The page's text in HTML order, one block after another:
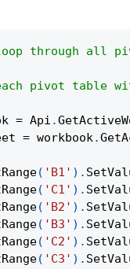
through all
pivot table
= Api .
= workbook.
( 'B1' ) .
( 'C1' ) .
( 'B2' ) .
( 'B3' ) .
( 'C2' ) .
( 'C3' ) .